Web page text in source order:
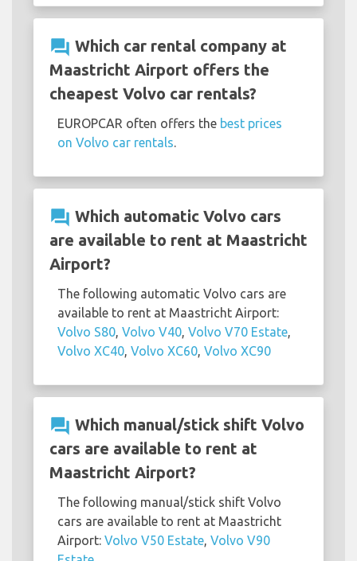
question_answer Which car rental company at
Maastricht Airport offers the
cheapest Volvo car rentals?
EUROPCAR often offers the best prices
on Volvo car rentals.
question_answer Which automatic Volvo cars
are available to rent at Maastricht
Airport?
The following automatic Volvo cars are
available to rent at Maastricht Airport:
Volvo S80, Volvo V40, Volvo V70 Estate,
Volvo XC40, Volvo XC60, Volvo XC90
question_answer Which manual/stick shift Volvo
cars are available to rent at
Maastricht Airport?
The following manual/stick shift Volvo
cars are available to rent at Maastricht
Airport: Volvo V50 Estate, Volvo V90